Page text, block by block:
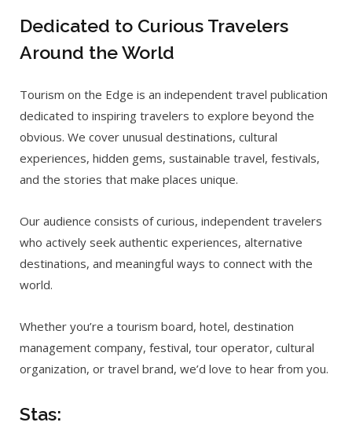
Dedicated to Curious Travelers
Around the World
Tourism on the Edge is an independent travel publication
dedicated to inspiring travelers to explore beyond the
obvious. We cover unusual destinations, cultural
experiences, hidden gems, sustainable travel, festivals,
and the stories that make places unique.
Our audience consists of curious, independent travelers
who actively seek authentic experiences, alternative
destinations, and meaningful ways to connect with the
world.
Whether you’re a tourism board, hotel, destination
management company, festival, tour operator, cultural
organization, or travel brand, we’d love to hear from you.
Stas: